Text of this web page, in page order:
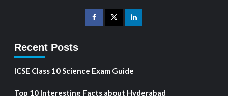
Recent Posts
ICSE Class 10 Science Exam Guide
Top 10 Interesting Facts about Hyderabad